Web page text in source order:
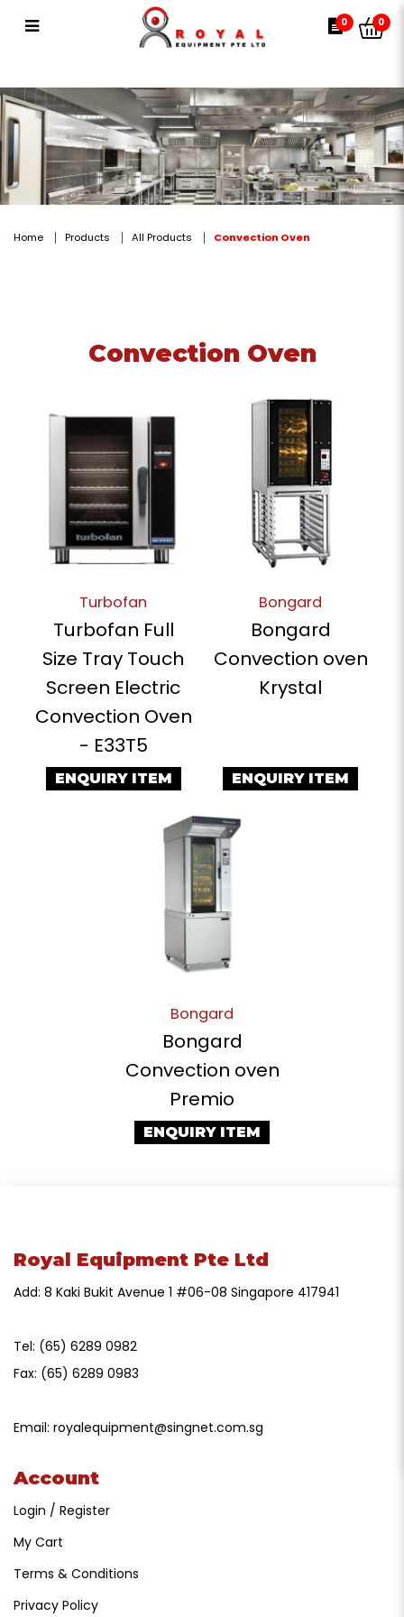
Convection Oven 0 0
Home Products All Products Convection Oven
Convection Oven
Turbofan
Turbofan Full
Size Tray Touch
Screen Electric
Convection Oven
- E33T5
ENQUIRY ITEM
Bongard
Bongard
Convection oven
Krystal
ENQUIRY ITEM
Bongard
Bongard
Convection oven
Premio
ENQUIRY ITEM
Royal Equipment Pte Ltd
Add: 8 Kaki Bukit Avenue 1 #06-08 Singapore 417941
Tel: (65) 6289 0982
Fax: (65) 6289 0983
Email: royalequipment@singnet.com.sg
Account
Login / Register
My Cart
Terms & Conditions
Privacy Policy